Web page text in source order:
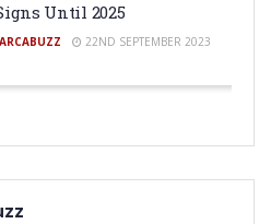
Until 2025
22ND SEPTEMBER 2023